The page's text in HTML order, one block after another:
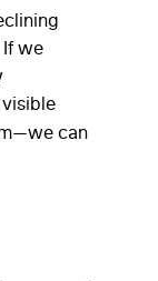
we
can